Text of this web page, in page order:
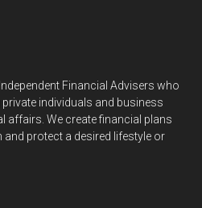
Financial Advisers who
individuals and business
affairs. We create financial plans
and protect a desired lifestyle or